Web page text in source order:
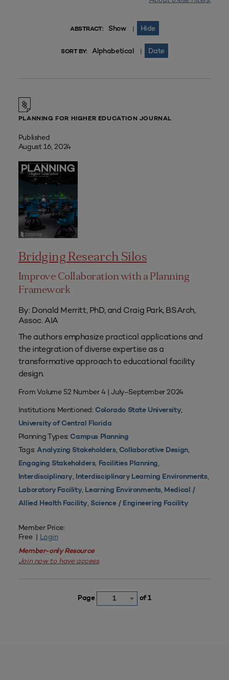
ABSTRACT: Show | Hide
SORT BY: Alphabetical | Date
PLANNING FOR HIGHER EDUCATION JOURNAL
Published
August 16, 2024
Bridging Research Silos
Improve Collaboration with a Planning
Framework
By: Donald Merritt, PhD, and Craig Park, BSArch,
Assoc. AIA
The authors emphasize practical applications and
the integration of diverse expertise as a
transformative approach to educational facility
design.
From Volume 52 Number 4 | July–September 2024
Institutions Mentioned: Colorado State University,
University of Central Florida
Planning Types: Campus Planning
Tags:Analyzing Stakeholders, Collaborative Design,
Engaging Stakeholders, Facilities Planning,
Interdisciplinary, Interdisciplinary Learning Environments,
Laboratory Facility, Learning Environments, Medical /
Allied Health Facility, Science / Engineering Facility
Member Price:
Free | Login
Member-only Resource
Join now to have access
Page 1 of 1